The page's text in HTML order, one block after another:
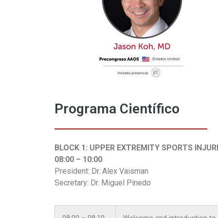
Programa Científico
BLOCK 1: UPPER EXTREMITY SPORTS
08:00 – 10:00
President: Dr. Alex Vaisman
Secretary: Dr. Miguel Pinedo